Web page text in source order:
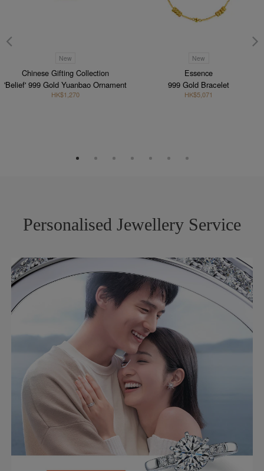
New
Chinese Gifting Collection
'Belief' 999 Gold Yuanbao Ornament
HK$1,270
New
Essence
999 Gold Bracelet
HK$5,071
Personalised Jewellery Service